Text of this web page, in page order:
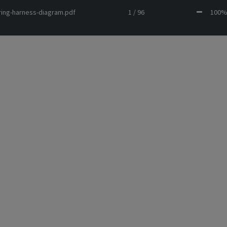
harness-diagram.pdf 1 / 96